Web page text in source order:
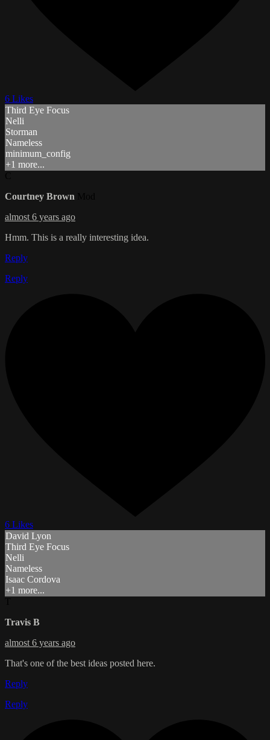
6 Likes
Third Eye Focus
Nelli
Storman
Nameless
minimum_config
+1 more...
Courtney Brown
almost 6 years ago
Hmm. This is a really interesting idea.
Reply
Reply
6 Likes
David Lyon
Third Eye Focus
Nelli
Nameless
Isaac Cordova
+1 more...
Travis B
almost 6 years ago
That's one of the best ideas posted here.
Reply
Reply